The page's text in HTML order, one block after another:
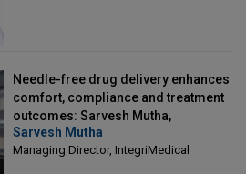
Needle-free drug delivery enhances
comfort, compliance and treatment
outcomes: Sarvesh Mutha,
Managing Director, IntegriMedical
Sarvesh Mutha
Managing Director, IntegriMedical